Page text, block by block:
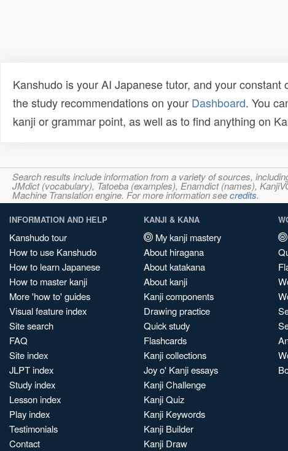
Kanshudo is your AI Japanese tutor, and your
the study recommendations on your Dashboard. You
kanji or grammar point, as well as to find anything on
Search results include information from a variety of sources,
JMdict (vocabulary), Tatoeba (examples), Enamdict (names),
Machine Translation engine. For more information seecredits.
INFORMATION AND HELP
Kanshudo tour
How to use Kanshudo
How to learn Japanese
How to master kanji
More 'how to' guides
Visual feature index
Site search
FAQ
Site index
JLPT index
Study index
Lesson index
Play index
Testimonials
Contact
KANJI & KANA
My kanji mastery
About hiragana
About katakana
About kanji
Kanji components
Drawing practice
Quick study
Flashcards
Kanji collections
Joy o' Kanji essays
Kanji Challenge
Kanji Quiz
Kanji Keywords
Kanji Builder
Kanji Draw